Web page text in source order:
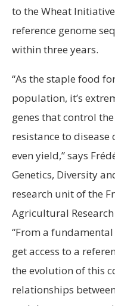
to the Wheat
reference genome
within three years.
“As the staple food
population, it’s
genes that control
resistance to
even yield,” says
Genetics, Diversity
research unit of the
Agricultural
“From a
get access to a
the evolution of this
relationships